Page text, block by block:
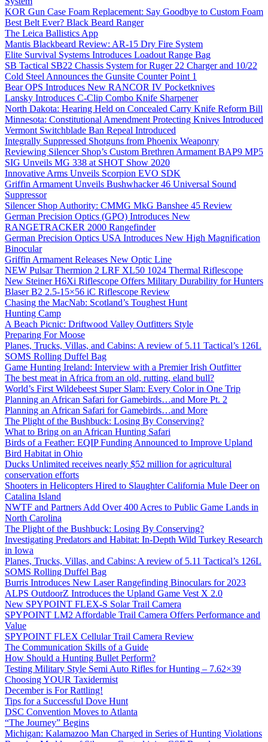
KOR Gun Case Foam Replacement: Say Goodbye to Custom Foam
Best Belt Ever? Black Beard Ranger
The Leica Ballistics App
Mantis Blackbeard Review: AR-15 Dry Fire System
Elite Survival Systems Introduces Loadout Range Bag
SB Tactical SB22 Chassis System for Ruger 22 Charger and 10/22
Cold Steel Announces the Gunsite Counter Point 1
Bear OPS Introduces New RANCOR IV Pocketknives
Lansky Introduces C-Clip Combo Knife Sharpener
North Dakota: Hearing Held on Concealed Carry Knife Reform Bill
Minnesota: Constitutional Amendment Protecting Knives Introduced
Vermont Switchblade Ban Repeal Introduced
Integrally Suppressed Shotguns from Phoenix Weaponry
Reviewing Silencer Shop’s Custom Brethren Armament BAP9 MP5
SIG Unveils MG 338 at SHOT Show 2020
Innovative Arms Unveils Scorpion EVO SDK
Griffin Armament Unveils Bushwhacker 46 Universal Sound
Suppressor
Silencer Shop Authority: CMMG MkG Banshee 45 Review
German Precision Optics (GPO) Introduces New
RANGETRACKER 2000 Rangefinder
German Precision Optics USA Introduces New High Magnification
Binocular
Griffin Armament Releases New Optic Line
NEW Pulsar Thermion 2 LRF XL50 1024 Thermal Riflescope
New Steiner H6Xi Riflescope Offers Military Durability for Hunters
Blaser B2 2.5-15×56 iC Riflescope Review
Chasing the MacNab: Scotland’s Toughest Hunt
Hunting Camp
A Beach Picnic: Driftwood Valley Outfitters Style
Preparing For Moose
Planes, Trucks, Villas, and Cabins: A review of 5.11 Tactical’s 126L
SOMS Rolling Duffel Bag
Game Hunting Ireland: Interview with a Premier Irish Outfitter
The best meat in Africa from an old, rutting, eland bull?
World’s First Wildebeest Super Slam: Every Color in One Trip
Planning an African Safari for Gamebirds…and More Pt. 2
Planning an African Safari for Gamebirds…and More
The Plight of the Bushbuck: Losing By Conserving?
What to Bring on an African Hunting Safari
Birds of a Feather: EQIP Funding Announced to Improve Upland
Bird Habitat in Ohio
Ducks Unlimited receives nearly $52 million for agricultural
conservation efforts
Shooters in Helicopters Hired to Slaughter California Mule Deer on
Catalina Island
NWTF and Partners Add Over 400 Acres to Public Game Lands in
North Carolina
The Plight of the Bushbuck: Losing By Conserving?
Investigating Predators and Habitat: In-Depth Wild Turkey Research
in Iowa
Planes, Trucks, Villas, and Cabins: A review of 5.11 Tactical’s 126L
SOMS Rolling Duffel Bag
Burris Introduces New Laser Rangefinding Binoculars for 2023
ALPS OutdoorZ Introduces the Upland Game Vest X 2.0
New SPYPOINT FLEX-S Solar Trail Camera
SPYPOINT LM2 Affordable Trail Camera Offers Performance and
Value
SPYPOINT FLEX Cellular Trail Camera Review
The Communication Skills of a Guide
How Should a Hunting Bullet Perform?
Testing Military Style Semi Auto Rifles for Hunting – 7.62×39
Choosing YOUR Taxidermist
December is For Rattling!
Tips for a Successful Dove Hunt
DSC Convention Moves to Atlanta
“The Journey” Begins
Michigan: Kalamazoo Man Charged in Series of Hunting Violations